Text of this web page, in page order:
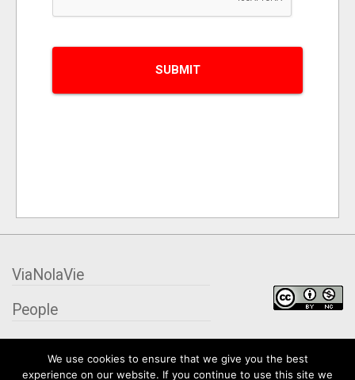
We use cookies to ensure that we give you the best
experience on our website. If you continue to use this site we
ViaNolaVie
People